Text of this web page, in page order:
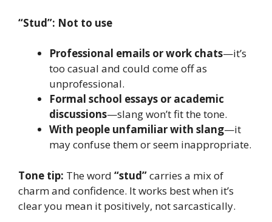
“Stud”: Not to use
Professional emails or work chats—it’s
too casual and could come off as
unprofessional.
Formal school essays or academic
discussions—slang won’t fit the tone.
With people unfamiliar with slang—it
may confuse them or seem inappropriate.
Tone tip: The word “stud”carries a mix of
charm and confidence. It works best when it’s
clear you mean it positively, not sarcastically.